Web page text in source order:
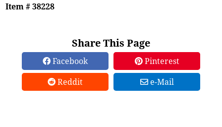
Item # 38228
Share This Page
Facebook
Pinterest
Reddit
e-Mail